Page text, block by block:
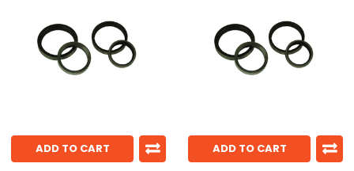
ADD TO CART ADD TO CART